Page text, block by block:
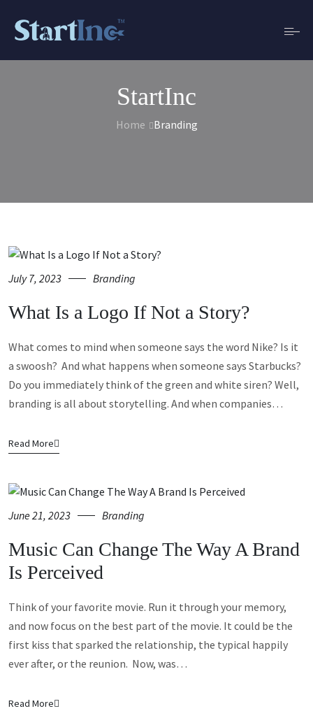
StartInc
Home Branding
July 7, 2023 Branding
What Is a Logo If Not a Story?
What comes to mind when someone says the word Nike? Is it
a swoosh? And what happens when someone says Starbucks?
Do you immediately think of the green and white siren? Well,
branding is all about storytelling. And when companies…
Read More
June 21, 2023 Branding
Music Can Change The Way A Brand
Is Perceived
Think of your favorite movie. Run it through your memory,
and now focus on the best part of the movie. It could be the
first kiss that sparked the relationship, the typical happily
ever after, or the reunion. Now, was…
Read More